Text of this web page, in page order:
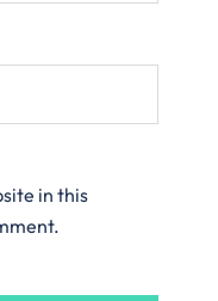
in this